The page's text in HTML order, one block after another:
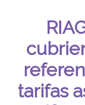
tarifas